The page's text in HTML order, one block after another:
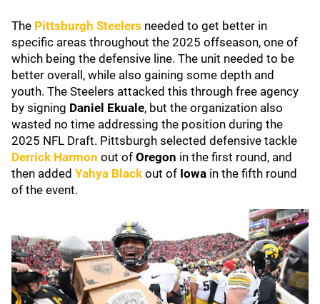
The Pittsburgh Steelers needed to get better in
specific areas throughout the 2025 offseason, one of
which being the defensive line. The unit needed to be
better overall, while also gaining some depth and
youth. The Steelers attacked this through free agency
by signing Daniel Ekuale, but the organization also
wasted no time addressing the position during the
2025 NFL Draft. Pittsburgh selected defensive tackle
Derrick Harmon out of Oregon in the first round, and
then added Yahya Black out of Iowa in the fifth round
of the event.